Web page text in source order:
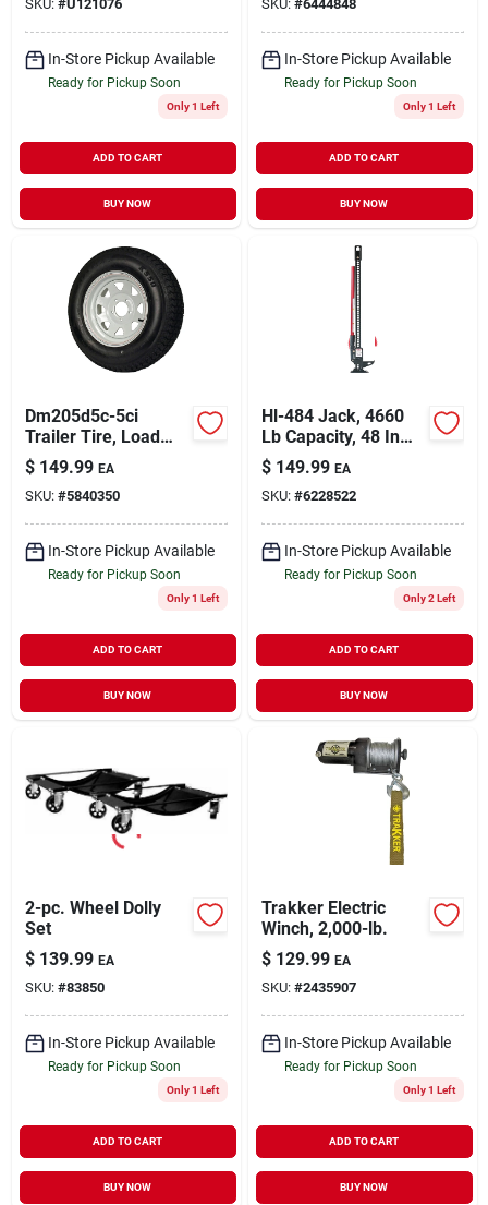
3-3/4 In. Drop
SKU: #U121076
In-Store Pickup Available
Ready for Pickup Soon
Only 1 Left
ADD TO CART
BUY NOW
SKU: #6444848
In-Store Pickup Available
Ready for Pickup Soon
Only 1 Left
ADD TO CART
BUY NOW
Dm205d5c-5ci
Trailer Tire, Load
Range C, 1820 Lb
Capacity, 15 In Rim
$ 149.99 EA
SKU: #5840350
In-Store Pickup Available
Ready for Pickup Soon
Only 1 Left
ADD TO CART
BUY NOW
Hl-484 Jack, 4660
Lb Capacity, 48 In
Steel Lift Range
$ 149.99 EA
SKU: #6228522
In-Store Pickup Available
Ready for Pickup Soon
Only 2 Left
ADD TO CART
BUY NOW
2-pc. Wheel Dolly
Set
$ 139.99 EA
SKU: #83850
In-Store Pickup Available
Ready for Pickup Soon
Only 1 Left
ADD TO CART
BUY NOW
Trakker Electric
Winch, 2,000-lb.
$ 129.99 EA
SKU: #2435907
In-Store Pickup Available
Ready for Pickup Soon
Only 1 Left
ADD TO CART
BUY NOW